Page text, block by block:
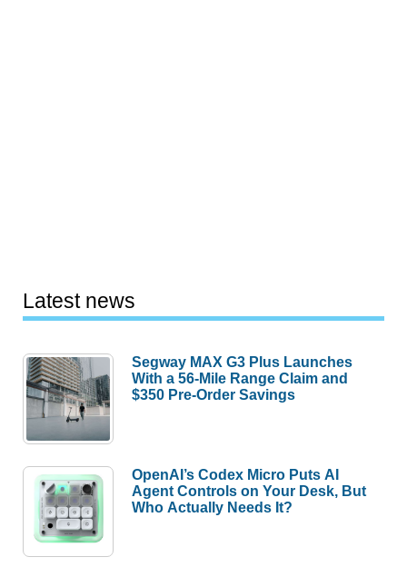
Latest news
Segway MAX G3 Plus Launches
With a 56-Mile Range Claim and
$350 Pre-Order Savings
OpenAI’s Codex Micro Puts AI
Agent Controls on Your Desk, But
Who Actually Needs It?